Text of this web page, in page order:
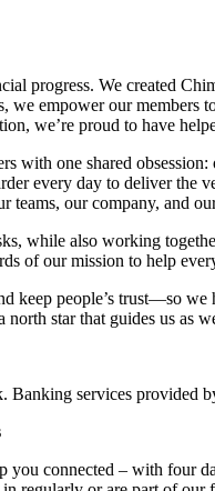
progress. We created
empower our members
we’re proud to have
with one shared
every day to deliver the
teams, our company, and
while also working
of our mission to help
keep people’s trust—so
north star that guides us
Banking services
connected – with four